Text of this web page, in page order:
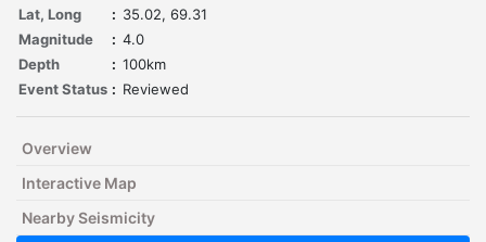
Lat, Long
: 35.02, 69.31
Magnitude
: 4.0
Depth
: 100km
Event Status : Reviewed
Overview
Interactive Map
Nearby Seismicity